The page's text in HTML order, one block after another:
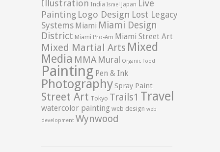
Illustration India Israel Japan Live
Painting Logo Design Lost Legacy
Systems Miami Miami Design
District Miami Pro-Am Miami Street Art
Mixed Martial Arts Mixed
Media MMA Mural Organic Food
Painting Pen & Ink
PhotographySpray Paint
Street Art Tokyo Trails1 Travel
watercolor painting web design web
development Wynwood